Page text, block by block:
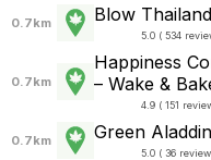
0.7km Blow
5.0 ( 534
0.7km
Happiness
– Wake &
4.9 ( 151
0.7km Green Aladdin
5.0 ( 36